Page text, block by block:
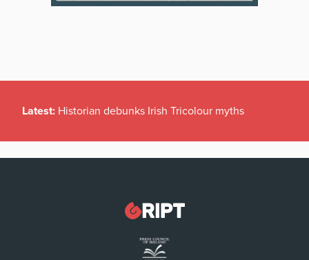
Latest: Historian debunks Irish Tricolour myths